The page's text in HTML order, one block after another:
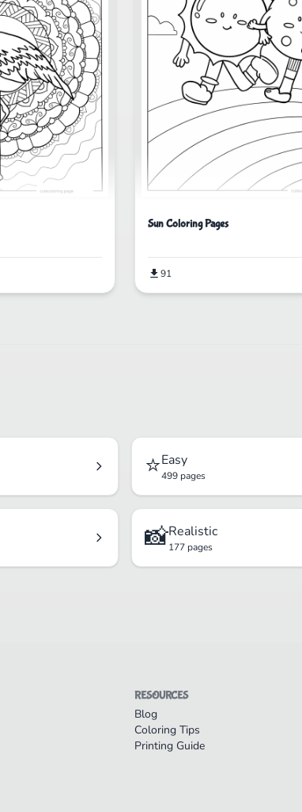
Sun Coloring Pages
91
⭐Easy
499 pages
📸Realistic
177 pages
RESOURCES
Blog
Coloring Tips
Printing Guide